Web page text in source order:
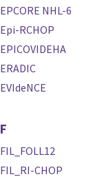
EPCORE NHL-6
Epi-RCHOP
EPICOVIDEHA
ERADIC
EVIdeNCE
F
FIL_FOLL12
FIL_RI-CHOP